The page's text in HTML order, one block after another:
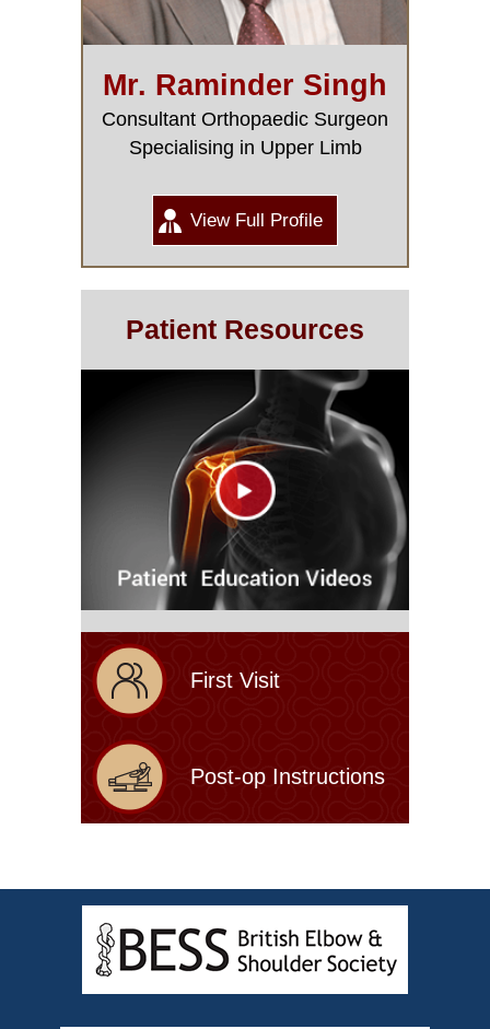
Mr. Raminder Singh
Consultant Orthopaedic Surgeon
Specialising in Upper Limb
View Full Profile
Patient Resources
First Visit
Post-op Instructions